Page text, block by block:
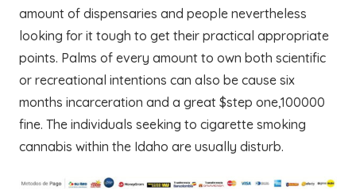
amount of dispensaries and people nevertheless
looking for it tough to get their practical appropriate
points. Palms of every amount to own both scientific
or recreational intentions can also be cause six
months incarceration and a great $step one,100000
fine. The individuals seeking to cigarette smoking
cannabis within the Idaho are usually disturb.